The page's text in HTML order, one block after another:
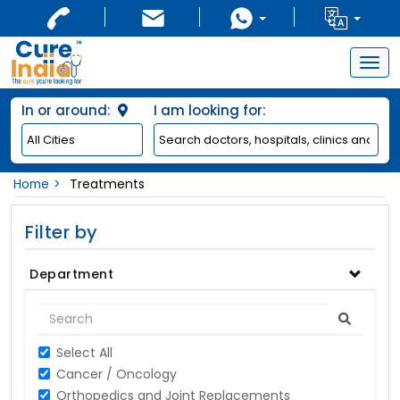
In or around: I am looking for:
Home Treatments
Filter by
Department
Select All
Cancer / Oncology
Orthopedics and Joint Replacements